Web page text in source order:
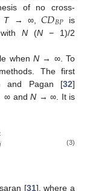
of no cross-
T→ ∞,𝐶𝐷𝐵𝑃 is
N (N − 1)/2
when N→ ∞. To
The first
and Pagan [32]
andN → ∞. It is
𝑗 (3)
[31], where a